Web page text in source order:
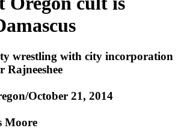
wrestling with city incorporation
Rajneeshee
October 21, 2014
Moore